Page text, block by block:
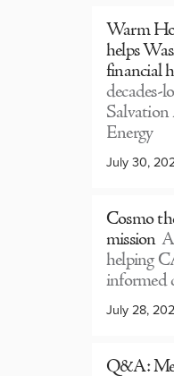
Warm
helps
financial
decades-
Energy
July 30,
Cosmo
mission
helping
informed
July 28,
Q&A: